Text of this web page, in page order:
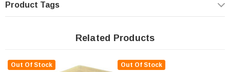
Product Tags
Related Products
Out Of Stock Out Of Stock